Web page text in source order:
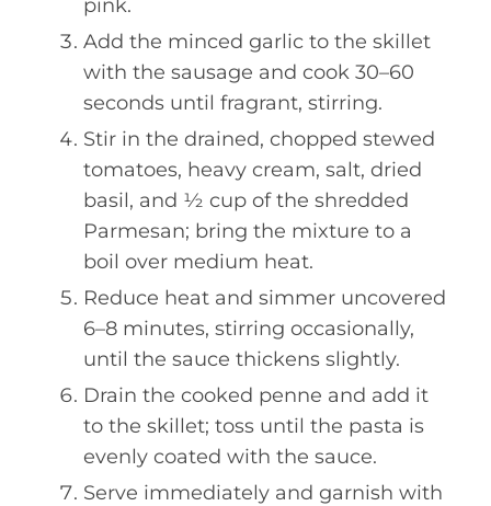
pink.
Add the minced garlic to the skillet
with the sausage and cook 30–60
seconds until fragrant, stirring.
Stir in the drained, chopped stewed
tomatoes, heavy cream, salt, dried
basil, and ½ cup of the shredded
Parmesan; bring the mixture to a
boil over medium heat.
Reduce heat and simmer uncovered
6–8 minutes, stirring occasionally,
until the sauce thickens slightly.
Drain the cooked penne and add it
to the skillet; toss until the pasta is
evenly coated with the sauce.
Serve immediately and garnish with